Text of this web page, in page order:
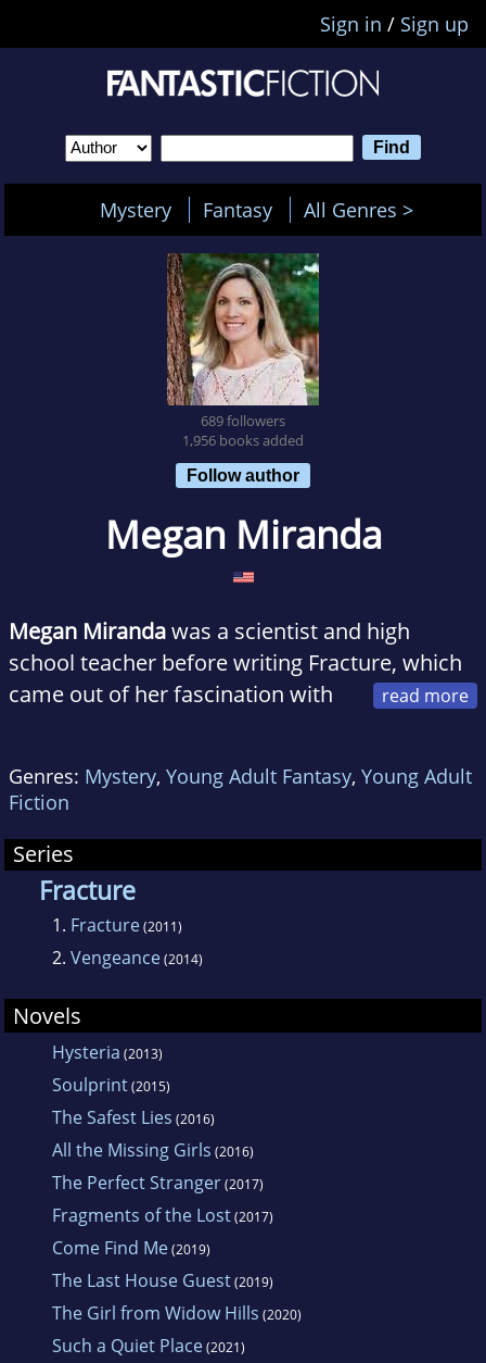
Sign in / Sign up
Mystery Fantasy All Genres >
689 followers
1,956 books added
Follow author
Megan Miranda
Megan Mirandawas a scientist and high
school teacher before writing Fracture, which
came out of her fascination with
biology from MIT and spent her post-college
years either rocking a lab coat or reading
books. She lives near Charlotte, North
Carolina, where she volunteers as an MIT
Educational Counselor. Fracture is her first
novel.
Genres: Mystery, Young Adult Fantasy, Young Adult
Fiction
Series
Fracture
1. Fracture(2011)
2. Vengeance(2014)
Novels
Hysteria (2013)
Soulprint(2015)
The Safest Lies (2016)
All the Missing Girls (2016)
The Perfect Stranger(2017)
Fragments of the Lost(2017)
Come Find Me(2019)
The Last House Guest(2019)
The Girl from Widow Hills (2020)
Such a Quiet Place(2021)